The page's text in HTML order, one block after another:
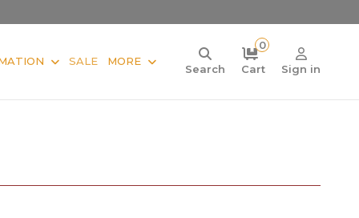
SALE MORE
Search
0
Cart
Sign in